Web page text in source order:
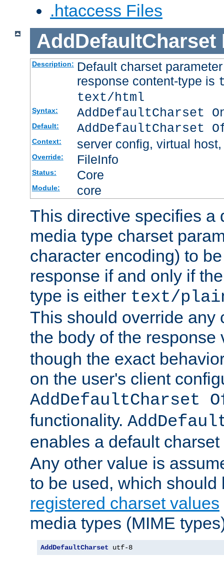
.htaccess Files
AddDefaultCharset
Description: Default charset
response content-type is
text/html
Syntax: AddDefaultCharset
Default: AddDefaultCharset
Context: server config, virtual
Override: FileInfo
Status: Core
Module: core
This directive specifies a
media type charset
character encoding) to
response if and only if
type is either text/
This should override any
the body of the
though the exact
on the user's client
AddDefaultCharset
functionality.
enables a default
Any other value is
to be used, which
registered charset values
media types (MIME
AddDefaultCharset utf-8